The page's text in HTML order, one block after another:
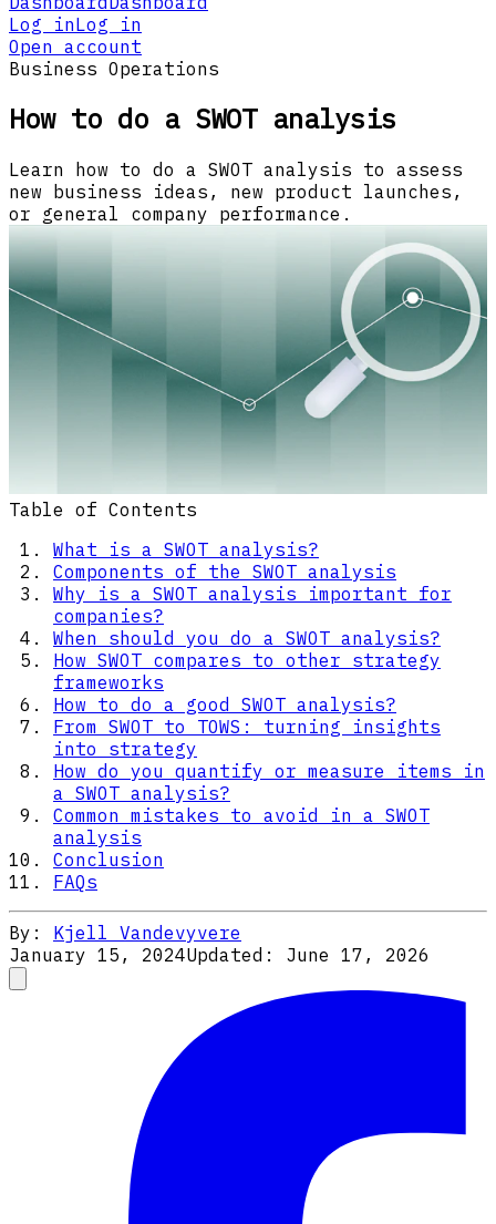
Log inLog in
Open account
Business Operations
How to do a SWOT analysis
Learn how to do a SWOT analysis to assess
new business ideas, new product launches,
or general company performance.
Table of Contents
What is a SWOT analysis?
Components of the SWOT analysis
Why is a SWOT analysis important for
companies?
When should you do a SWOT analysis?
How SWOT compares to other strategy
frameworks
How to do a good SWOT analysis?
From SWOT to TOWS: turning insights
into strategy
How do you quantify or measure items in
a SWOT analysis?
Common mistakes to avoid in a SWOT
analysis
Conclusion
FAQs
By: Kjell Vandevyvere
January 15, 2024Updated: June 17, 2026